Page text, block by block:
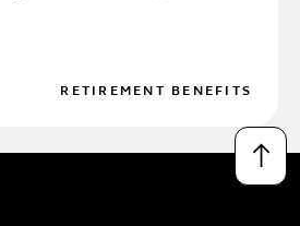
RETIREMENT BENEFITS
↑